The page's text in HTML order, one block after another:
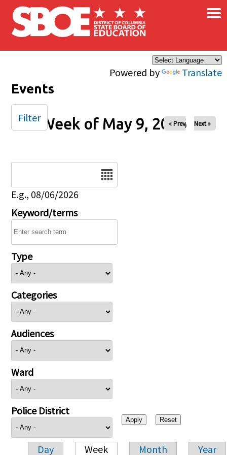
Skip to main content
Powered by Translate
×
Events
Week of May 9, 2026
« Prev Next »
E.g., 08/06/2026
Keyword/terms
Type
Categories
Audiences
Ward
Police District
Day Week Month Year
Filter